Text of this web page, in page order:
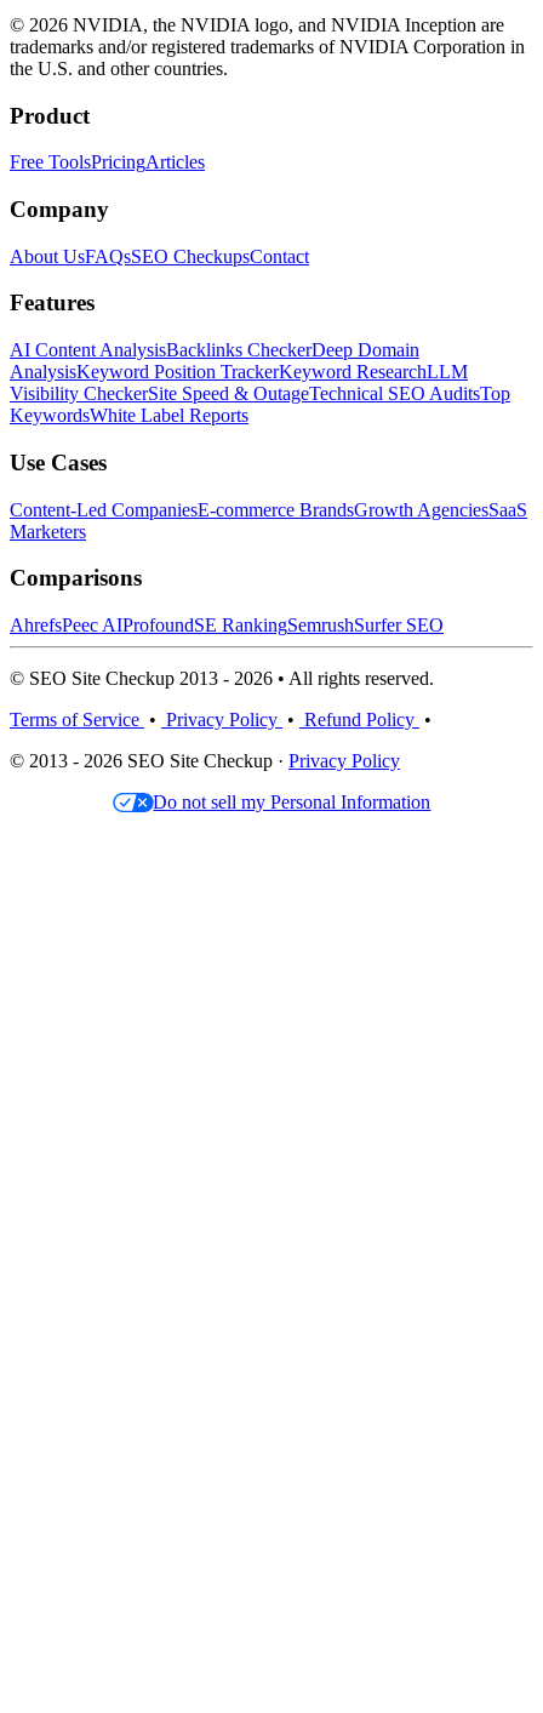
© 2026 NVIDIA, the NVIDIA logo, and NVIDIA Inception are
trademarks and/or registered trademarks of NVIDIA Corporation in
the U.S. and other countries.
Product
Free ToolsPricingArticles
Company
About UsFAQsSEO CheckupsContact
Features
AI Content AnalysisBacklinks CheckerDeep Domain
AnalysisKeyword Position TrackerKeyword ResearchLLM
Visibility CheckerSite Speed & OutageTechnical SEO AuditsTop
KeywordsWhite Label Reports
Use Cases
Content-Led CompaniesE-commerce BrandsGrowth AgenciesSaaS
Marketers
Comparisons
AhrefsPeec AIProfoundSE RankingSemrushSurfer SEO
© SEO Site Checkup 2013 - 2026 • All rights reserved.
Terms of Service • Privacy Policy • Refund Policy •
© 2013 - 2026 SEO Site Checkup · Privacy Policy
Do not sell my Personal Information